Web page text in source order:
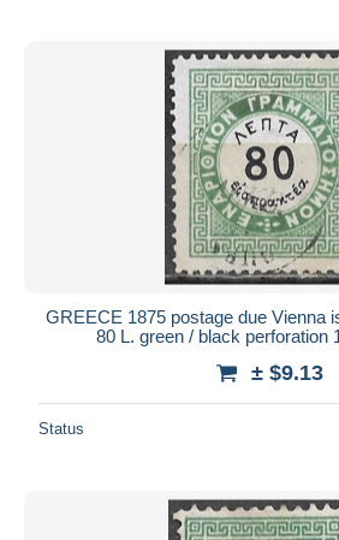
GREECE 1875 postage due Vienna
80 L. green / black perforation
± $9.13
Status